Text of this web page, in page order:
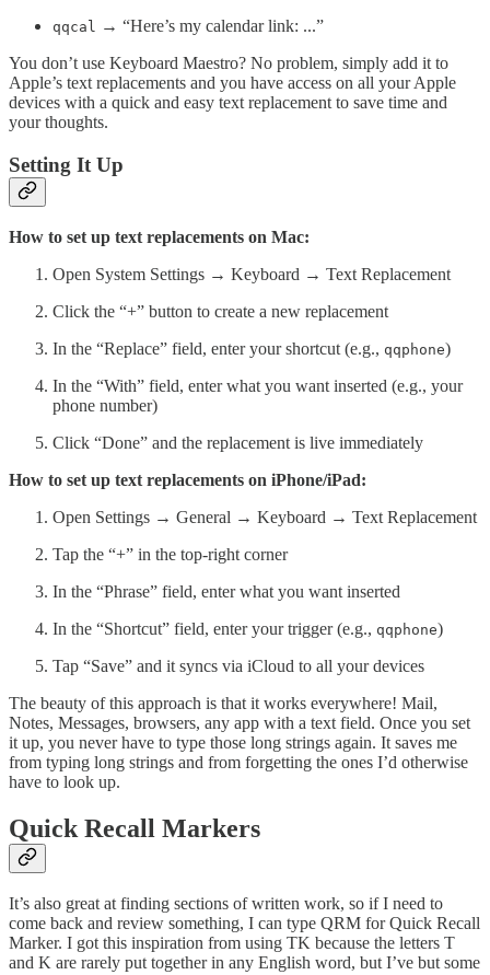
qqcal → “Here’s my calendar link: ...”
You don’t use Keyboard Maestro? No problem, simply add it to
Apple’s text replacements and you have access on all your Apple
devices with a quick and easy text replacement to save time and
your thoughts.
Setting It Up
How to set up text replacements on Mac:
Open System Settings → Keyboard → Text Replacement
Click the “+” button to create a new replacement
In the “Replace” field, enter your shortcut (e.g., qqphone)
In the “With” field, enter what you want inserted (e.g., your
phone number)
Click “Done” and the replacement is live immediately
How to set up text replacements on iPhone/iPad:
Open Settings → General → Keyboard → Text Replacement
Tap the “+” in the top-right corner
In the “Phrase” field, enter what you want inserted
In the “Shortcut” field, enter your trigger (e.g., qqphone)
Tap “Save” and it syncs via iCloud to all your devices
The beauty of this approach is that it works everywhere! Mail,
Notes, Messages, browsers, any app with a text field. Once you set
it up, you never have to type those long strings again. It saves me
from typing long strings and from forgetting the ones I’d otherwise
have to look up.
Quick Recall Markers
It’s also great at finding sections of written work, so if I need to
come back and review something, I can type QRM for Quick Recall
Marker. I got this inspiration from using TK because the letters T
and K are rarely put together in any English word, but I’ve but some